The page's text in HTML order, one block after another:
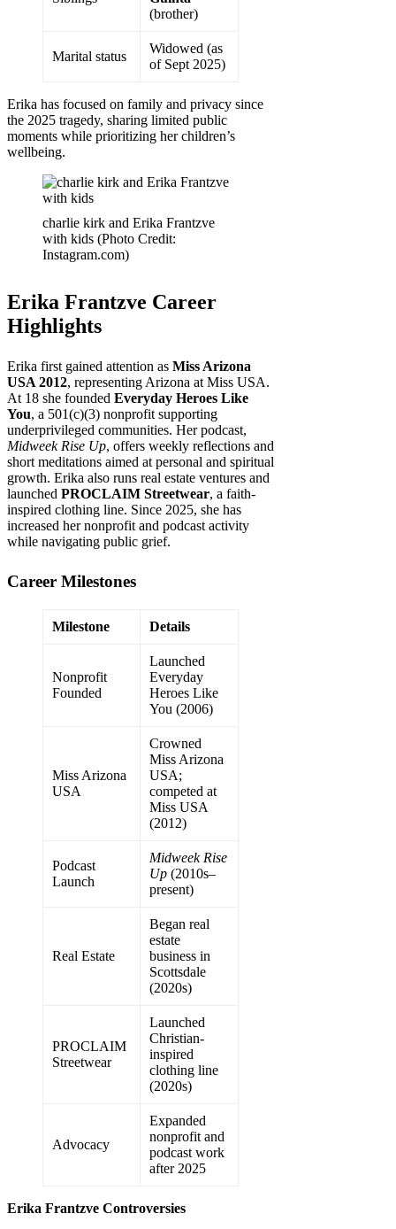
(brother)
Marital status
Widowed (as
of Sept 2025)
Erika has focused on family and privacy since
the 2025 tragedy, sharing limited public
moments while prioritizing her children’s
wellbeing.
charlie kirk and Erika Frantzve
with kids (Photo Credit:
Instagram.com)
Erika Frantzve Career
Highlights
Erika first gained attention as Miss Arizona
USA 2012, representing Arizona at Miss USA.
At 18 she founded Everyday Heroes Like
You, a 501(c)(3) nonprofit supporting
underprivileged communities. Her podcast,
Midweek Rise Up, offers weekly reflections and
short meditations aimed at personal and spiritual
growth. Erika also runs real estate ventures and
launched PROCLAIM Streetwear, a faith-
inspired clothing line. Since 2025, she has
increased her nonprofit and podcast activity
while navigating public grief.
Career Milestones
Milestone Details
Nonprofit
Founded
Launched
Everyday
Heroes Like
You (2006)
Miss Arizona
USA
Crowned
Miss Arizona
USA;
competed at
Miss USA
(2012)
Podcast
Launch
Midweek Rise
Up (2010s–
present)
Real Estate
Began real
estate
business in
Scottsdale
(2020s)
PROCLAIM
Streetwear
Launched
Christian-
inspired
clothing line
(2020s)
Advocacy
Expanded
nonprofit and
podcast work
after 2025
Erika Frantzve Controversies